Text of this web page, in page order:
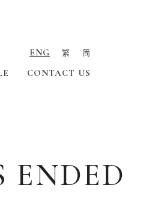
ENG 繁 简
CONTACT US
ENDED